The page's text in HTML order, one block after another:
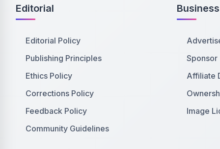
Editorial
Editorial Policy
Publishing Principles
Ethics Policy
Corrections Policy
Feedback Policy
Community Guidelines
Business
Sponsor
Affiliate
Image